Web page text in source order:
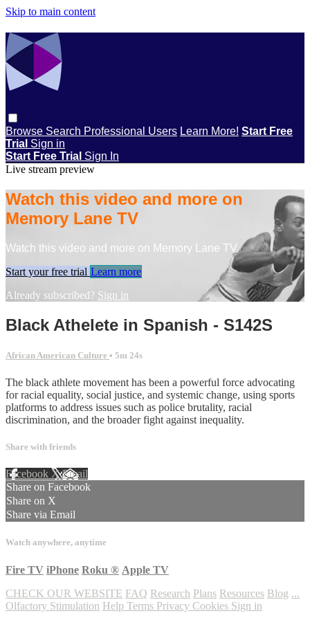
Skip to main content
Browse Search Professional Users Learn More! Start Free
Trial Sign in
Start Free Trial Sign In
Live stream preview
Watch this video and more on
Memory Lane TV
Watch this video and more on Memory Lane TV
Start your free trial Learn more
Already subscribed? Sign in
Black Athelete in Spanish - S142S
African American Culture • 5m 24s
The black athlete movement has been a powerful force advocating
for racial equality, social justice, and systemic change, using sports
platforms to address issues such as police brutality, racial
discrimination, and the broader fight against inequality.
Share with friends
Facebook XEmail
Share on Facebook
Share on X
Share via Email
Watch anywhere, anytime
Fire TV iPhone Roku ® Apple TV
CHECK OUR WEBSITE FAQ Research Plans Resources Blog ...
Olfactory Stimulation Help Terms Privacy Cookies Sign in